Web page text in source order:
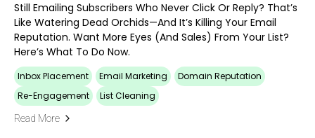
Still Emailing Subscribers Who Never Click Or Reply? That’s
Like Watering Dead Orchids—And It’s Killing Your Email
Reputation. Want More Eyes (and Sales) From Your List?
Here’s What To Do Now.
Inbox Placement Email Marketing
Domain Reputation
Re-Engagement
List Cleaning
Read More